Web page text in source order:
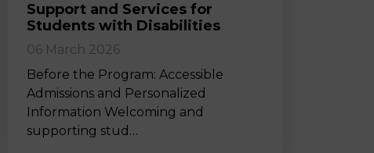
Support and Services for
Students with Disabilities
06 March 2026
Before the Program: Accessible
Admissions and Personalized
Information Welcoming and
supporting stud…